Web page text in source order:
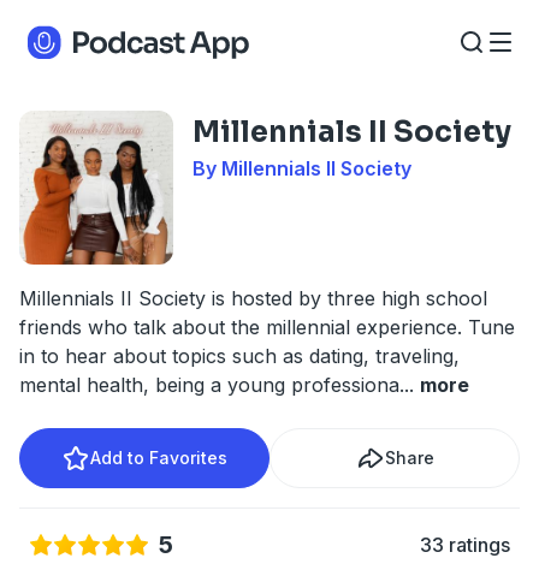
Millennials II Society
By Millennials II Society
Millennials II Society is hosted by three high school
friends who talk about the millennial experience. Tune
in to hear about topics such as dating, traveling,
mental health, being a young professiona... more
Add to Favorites Share
5 33 ratings